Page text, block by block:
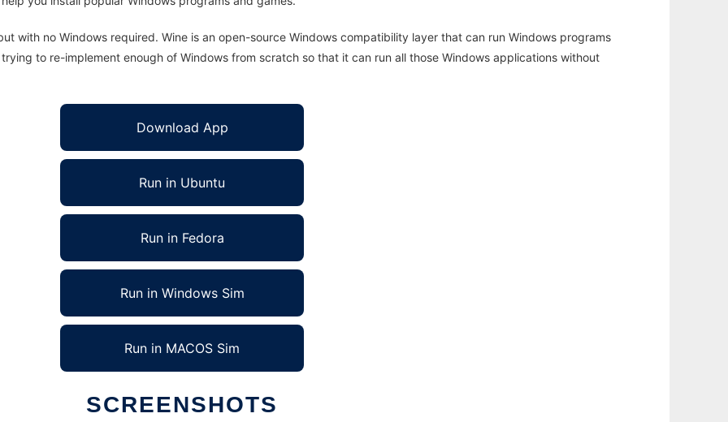
with no Windows required. Wine is an open-source Windows compatibility layer that can run Windows programs
to re-implement enough of Windows from scratch so that it can run all those Windows applications without
Download App
Run in Ubuntu
Run in Fedora
Run in Windows Sim
Run in MACOS Sim
SCREENSHOTS